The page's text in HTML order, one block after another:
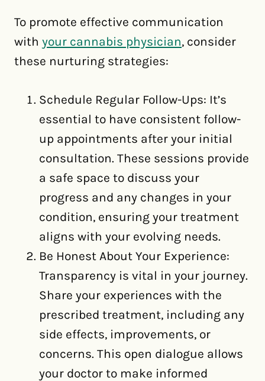
To promote effective communication
with your cannabis physician, consider
these nurturing strategies:
Schedule Regular Follow-Ups: It’s
essential to have consistent follow-
up appointments after your initial
consultation. These sessions provide
a safe space to discuss your
progress and any changes in your
condition, ensuring your treatment
aligns with your evolving needs.
Be Honest About Your Experience:
Transparency is vital in your journey.
Share your experiences with the
prescribed treatment, including any
side effects, improvements, or
concerns. This open dialogue allows
your doctor to make informed